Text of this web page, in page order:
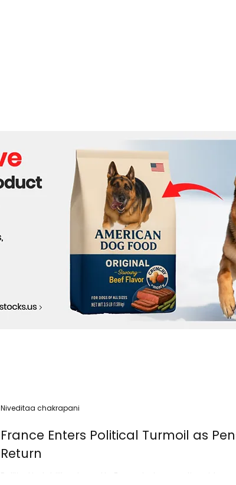
France Enters Political Turmoil as
Return
Political instability returned to France today as nationwide
Niveditaa chakrapani